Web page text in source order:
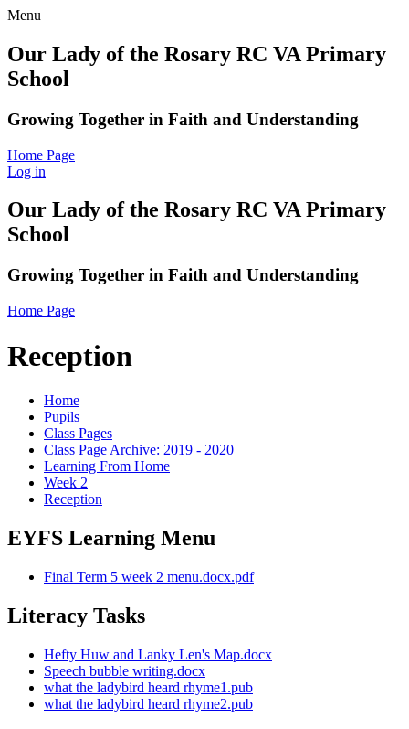
Menu
Our Lady of the Rosary RC VA Primary
School
Growing Together in Faith and Understanding
Home Page
Log in
Our Lady of the Rosary RC VA Primary
School
Growing Together in Faith and Understanding
Home Page
Reception
Home
Pupils
Class Pages
Class Page Archive: 2019 - 2020
Learning From Home
Week 2
Reception
EYFS Learning Menu
Final Term 5 week 2 menu.docx.pdf
Literacy Tasks
Hefty Huw and Lanky Len's Map.docx
Speech bubble writing.docx
what the ladybird heard rhyme1.pub
what the ladybird heard rhyme2.pub